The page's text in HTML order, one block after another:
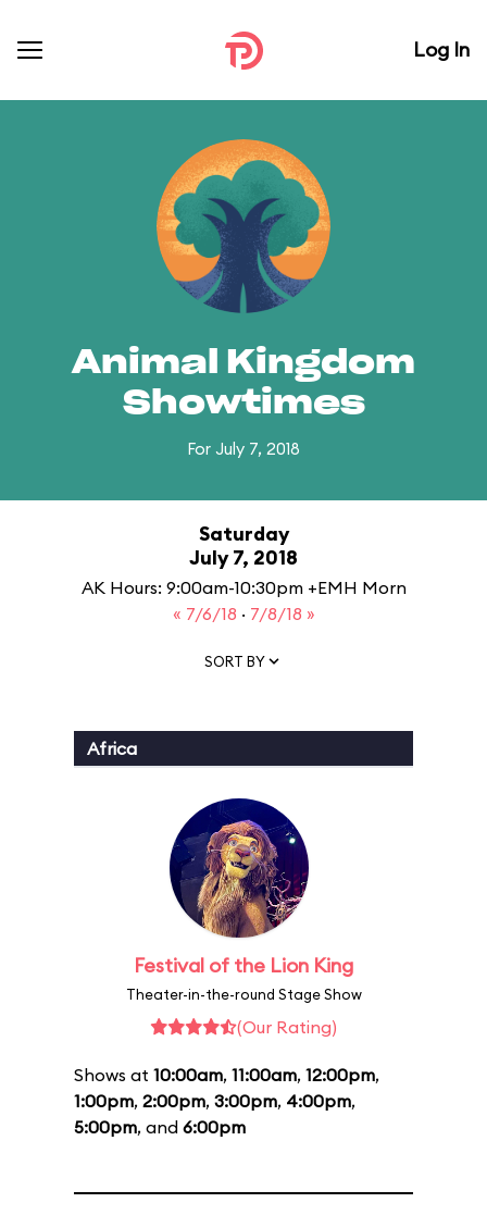
Log In
Animal Kingdom
Showtimes
For July 7, 2018
Saturday
July 7, 2018
AK Hours: 9:00am-10:30pm +EMH Morn
« 7/6/18 · 7/8/18 »
SORT BY
Africa
Festival of the Lion King
Theater-in-the-round Stage Show
(Our Rating)
Shows at 10:00am, 11:00am, 12:00pm,
1:00pm, 2:00pm, 3:00pm, 4:00pm,
5:00pm, and 6:00pm